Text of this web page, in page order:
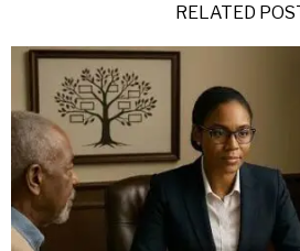
RELATED